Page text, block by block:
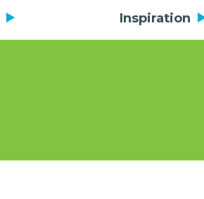
Inspiration